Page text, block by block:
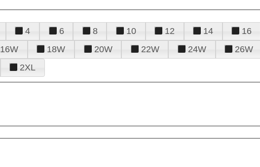
4 6 8 10 12 14 16
16W 18W 20W 22W 24W 26W
2XL